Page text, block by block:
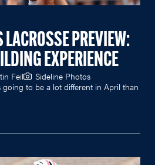
PREVIEW:
EXPERIENCE
Feil
Sideline Photos
going to be a lot different in April than